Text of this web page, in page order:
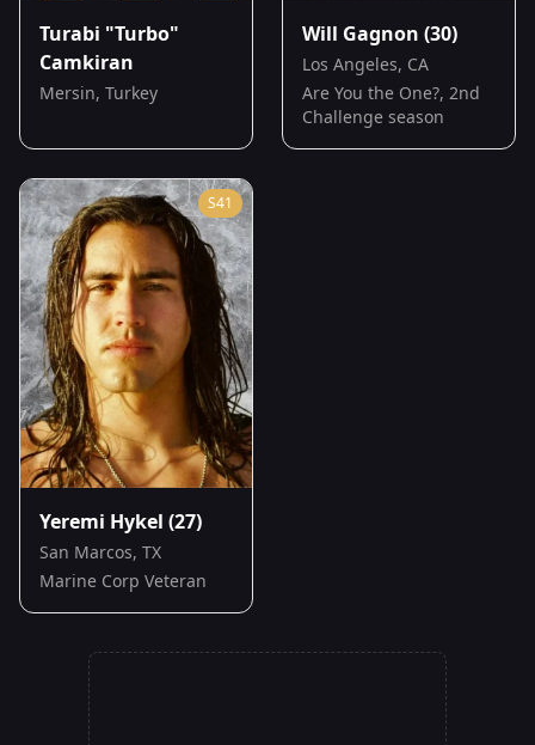
Turabi "Turbo"
Camkiran
Mersin, Turkey
Will Gagnon (30)
Los Angeles, CA
Are You the One?, 2nd
Challenge season
S41
Yeremi Hykel (27)
San Marcos, TX
Marine Corp Veteran